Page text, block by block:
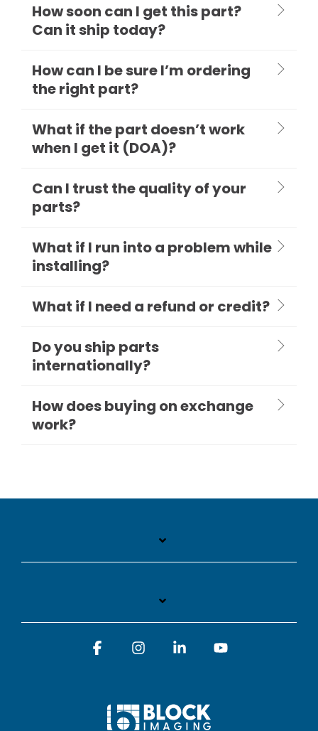
How soon can I get this part?
Can it ship today?
How can I be sure I’m ordering
the right part?
What if the part doesn’t work
when I get it (DOA)?
Can I trust the quality of your
parts?
What if I run into a problem while
installing?
What if I need a refund or credit?
Do you ship parts
internationally?
How does buying on exchange
work?
FacebookInstagramLinkedin